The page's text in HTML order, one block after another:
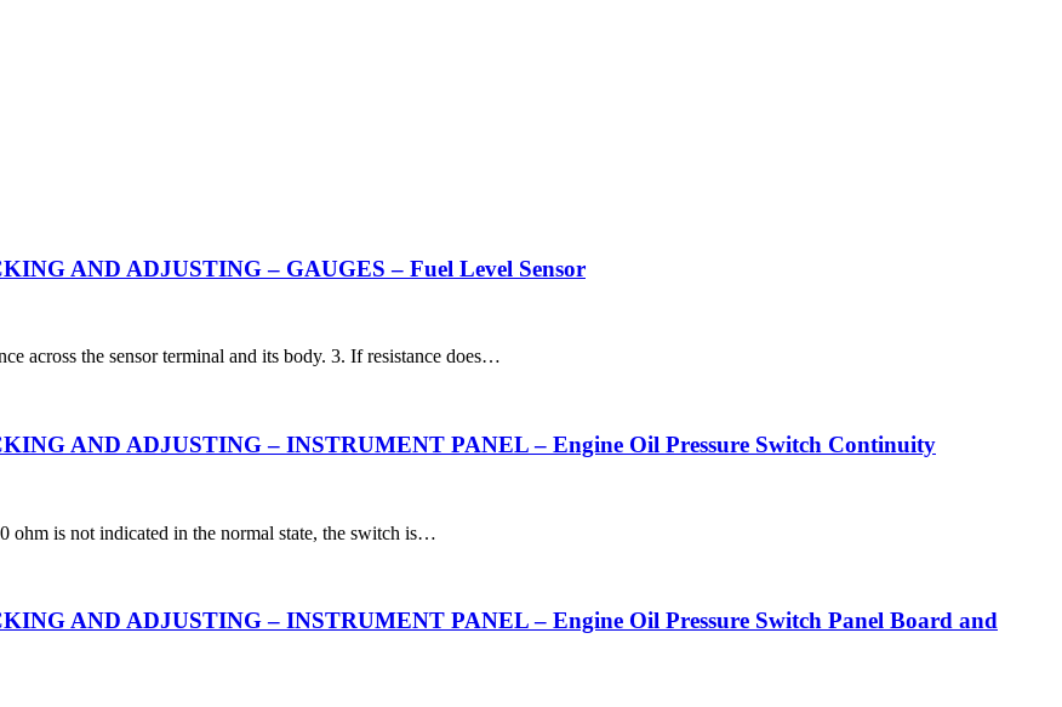
AND ADJUSTING – GAUGES – Fuel Level Sensor
across the sensor terminal and its body. 3. If resistance does…
AND ADJUSTING – INSTRUMENT PANEL – Engine Oil Pressure Switch Continuity
ohm is not indicated in the normal state, the switch is…
AND ADJUSTING – INSTRUMENT PANEL – Engine Oil Pressure Switch Panel Board and